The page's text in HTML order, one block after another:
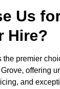
Us
Hire?
premier
offering
and